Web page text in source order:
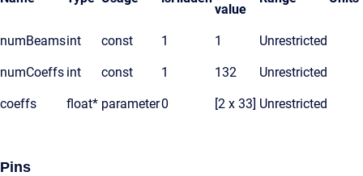
value
numBeamsint const 1 1 Unrestricted
numCoeffs int const 1 132 Unrestricted
coeffs float* parameter0 [2 x 33] Unrestricted
Pins